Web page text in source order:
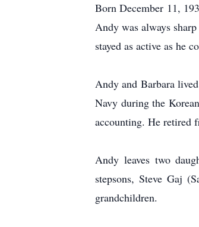
Born December 11,
Andy was always
stayed as active as he
Andy and Barbara
Navy during the
accounting. He retired
Andy leaves two
stepsons, Steve Gaj
grandchildren.